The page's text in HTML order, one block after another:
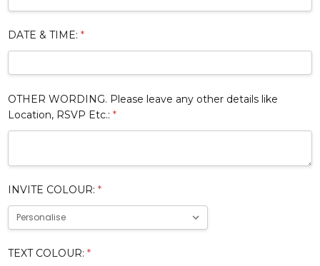
DATE & TIME:*
OTHER WORDING. Please leave any other details like
Location, RSVP Etc.:*
INVITE COLOUR:*
TEXT COLOUR:*